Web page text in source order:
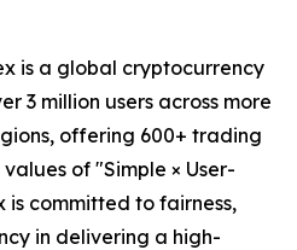
is a global cryptocurrency
3 million users across more
offering 600+ trading
of "Simple × User-
is committed to fairness,
in delivering a high-